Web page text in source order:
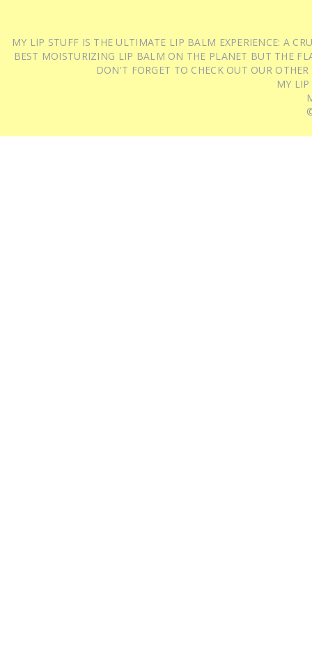
MY LIP STUFF IS THE ULTIMATE LIP BALM EXPERIENCE: A
BEST MOISTURIZING LIP BALM ON THE PLANET BUT THE
DON'T FORGET TO CHECK OUT OUR
MY